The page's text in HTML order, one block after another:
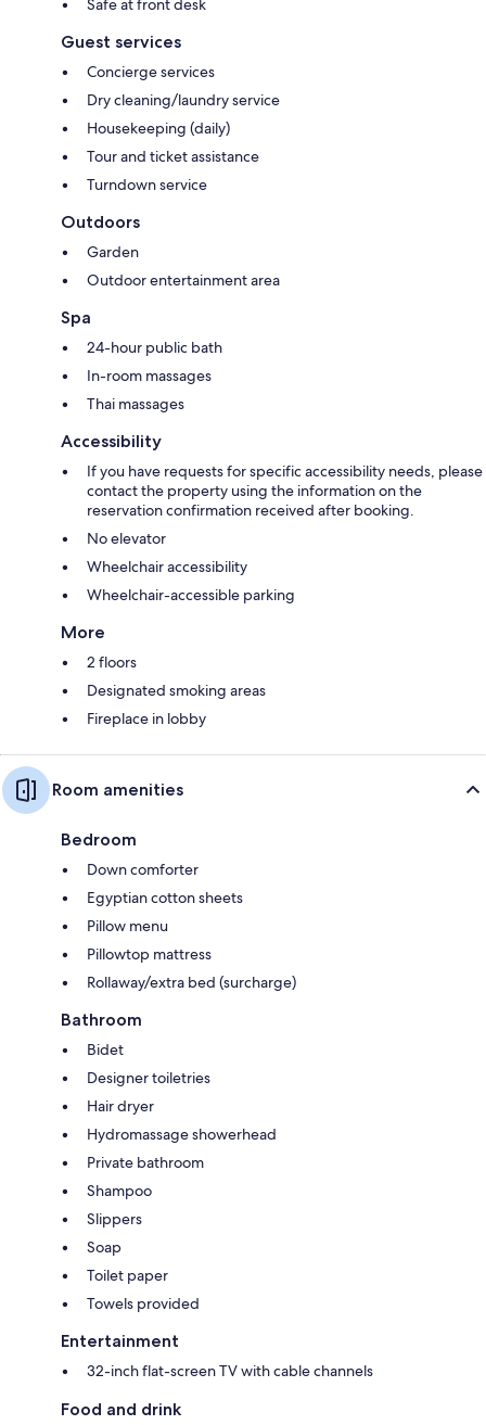
Safe at front desk
Guest services
Concierge services
Dry cleaning/laundry service
Housekeeping (daily)
Tour and ticket assistance
Turndown service
Outdoors
Garden
Outdoor entertainment area
Spa
24-hour public bath
In-room massages
Thai massages
Accessibility
If you have requests for specific accessibility needs, please
contact the property using the information on the
reservation confirmation received after booking.
No elevator
Wheelchair accessibility
Wheelchair-accessible parking
More
2 floors
Designated smoking areas
Fireplace in lobby
Room amenities
Bedroom
Down comforter
Egyptian cotton sheets
Pillow menu
Pillowtop mattress
Rollaway/extra bed (surcharge)
Bathroom
Bidet
Designer toiletries
Hair dryer
Hydromassage showerhead
Private bathroom
Shampoo
Slippers
Soap
Toilet paper
Towels provided
Entertainment
32-inch flat-screen TV with cable channels
Food and drink